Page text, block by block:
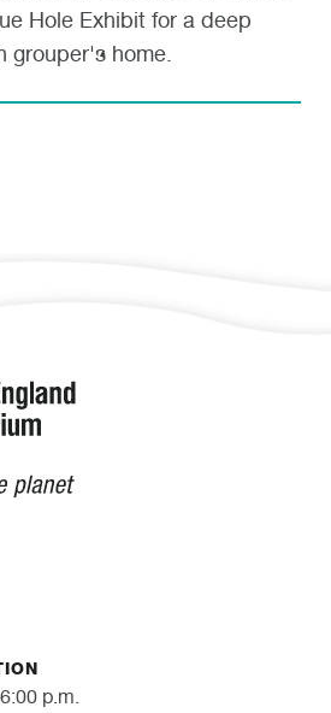
Hole Exhibit for a deep
grouper's home.
p.m.